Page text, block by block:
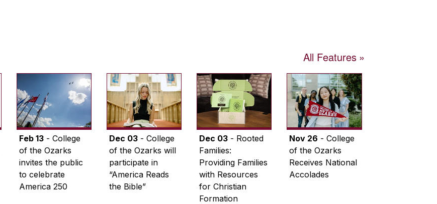
All Features
Feb 13- College
of the Ozarks
invites the public
to celebrate
America 250
Dec 03- College
of the Ozarks will
participate in
“America Reads
the Bible”
Dec 03 - Rooted
Families:
Providing Families
with Resources
for Christian
Formation
Nov 26 - College
of the Ozarks
Receives National
Accolades